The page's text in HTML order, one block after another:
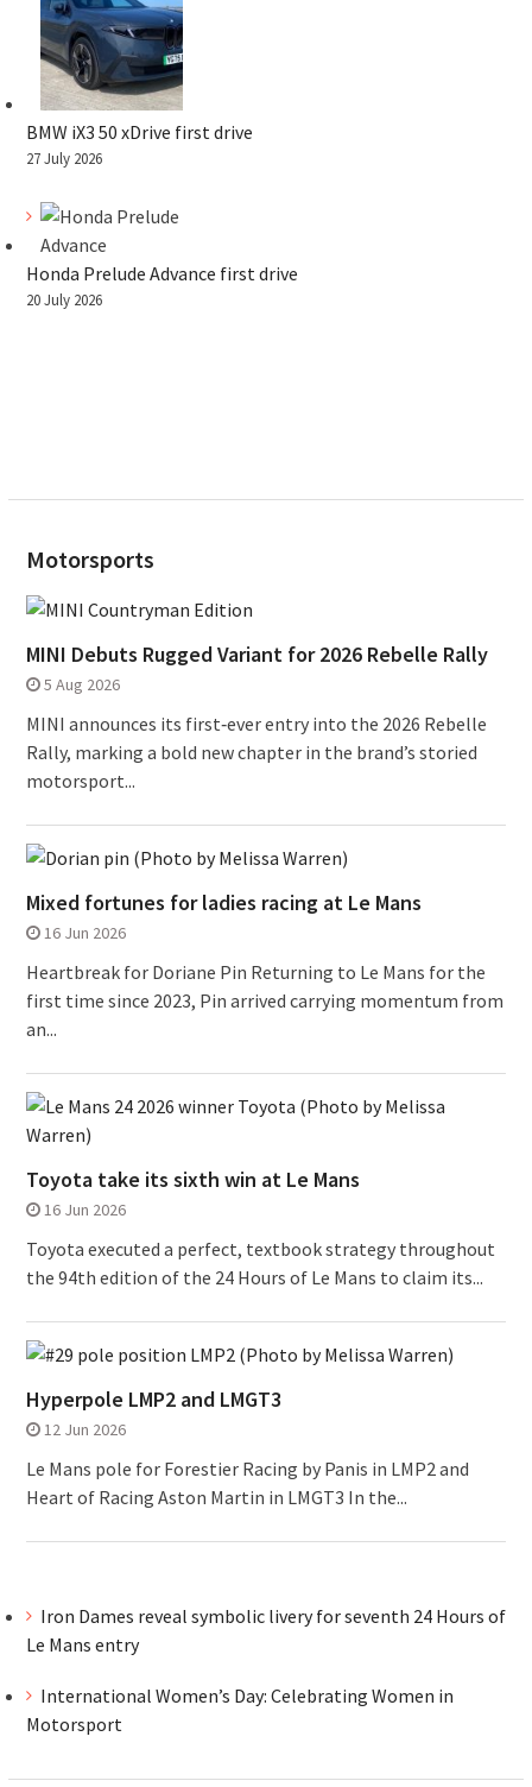
BMW iX3 50 xDrive first drive
27 July 2026
Honda Prelude Advance first drive
20 July 2026
Motorsports
MINI Debuts Rugged Variant for 2026 Rebelle Rally
5 Aug 2026
MINI announces its first‑ever entry into the 2026 Rebelle
Rally, marking a bold new chapter in the brand’s storied
motorsport...
Mixed fortunes for ladies racing at Le Mans
16 Jun 2026
Heartbreak for Doriane Pin Returning to Le Mans for the
first time since 2023, Pin arrived carrying momentum from
an...
Toyota take its sixth win at Le Mans
16 Jun 2026
Toyota executed a perfect, textbook strategy throughout
the 94th edition of the 24 Hours of Le Mans to claim its...
Hyperpole LMP2 and LMGT3
12 Jun 2026
Le Mans pole for Forestier Racing by Panis in LMP2 and
Heart of Racing Aston Martin in LMGT3 In the...
Iron Dames reveal symbolic livery for seventh 24 Hours of
Le Mans entry
International Women’s Day: Celebrating Women in
Motorsport